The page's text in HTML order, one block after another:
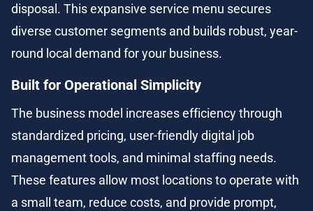
disposal. This expansive service menu secures
diverse customer segments and builds robust, year-
round local demand for your business.
Built for Operational Simplicity
The business model increases efficiency through
standardized pricing, user-friendly digital job
management tools, and minimal staffing needs.
These features allow most locations to operate with
a small team, reduce costs, and provide prompt,